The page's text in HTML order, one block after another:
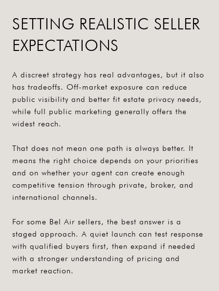
SETTING REALISTIC SELLER
EXPECTATIONS
A discreet strategy has real advantages, but it also
has tradeoffs. Off-market exposure can reduce
public visibility and better fit estate privacy needs,
while full public marketing generally offers the
widest reach.
That does not mean one path is always better. It
means the right choice depends on your priorities
and on whether your agent can create enough
competitive tension through private, broker, and
international channels.
For some Bel Air sellers, the best answer is a
staged approach. A quiet launch can test response
with qualified buyers first, then expand if needed
with a stronger understanding of pricing and
market reaction.